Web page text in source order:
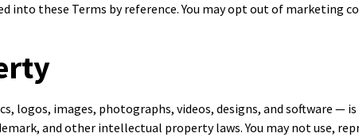
into these Terms by reference. You may opt out of marketing
logos, images, photographs, videos, designs, and software —
and other intellectual property laws. You may not use,